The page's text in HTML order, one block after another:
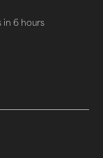
in 6 hours